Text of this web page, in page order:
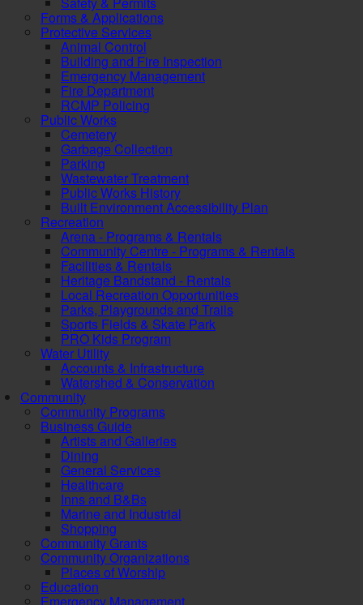
Forms & Applications
Protective Services
Animal Control
Building and Fire Inspection
Emergency Management
Fire Department
RCMP Policing
Public Works
Cemetery
Garbage Collection
Parking
Wastewater Treatment
Public Works History
Built Environment Accessibility Plan
Recreation
Arena - Programs & Rentals
Community Centre - Programs & Rentals
Facilities & Rentals
Heritage Bandstand - Rentals
Local Recreation Opportunities
Parks, Playgrounds and Trails
Sports Fields & Skate Park
PRO Kids Program
Water Utility
Accounts & Infrastructure
Watershed & Conservation
Community
Community Programs
Business Guide
Artists and Galleries
Dining
General Services
Healthcare
Inns and B&Bs
Marine and Industrial
Shopping
Community Grants
Community Organizations
Places of Worship
Education